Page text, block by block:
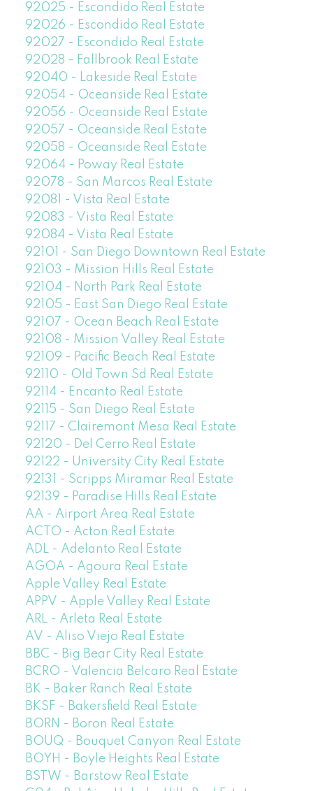
92025 - Escondido Real Estate
92026 - Escondido Real Estate
92027 - Escondido Real Estate
92028 - Fallbrook Real Estate
92040 - Lakeside Real Estate
92054 - Oceanside Real Estate
92056 - Oceanside Real Estate
92057 - Oceanside Real Estate
92058 - Oceanside Real Estate
92064 - Poway Real Estate
92078 - San Marcos Real Estate
92081 - Vista Real Estate
92083 - Vista Real Estate
92084 - Vista Real Estate
92101 - San Diego Downtown Real Estate
92103 - Mission Hills Real Estate
92104 - North Park Real Estate
92105 - East San Diego Real Estate
92107 - Ocean Beach Real Estate
92108 - Mission Valley Real Estate
92109 - Pacific Beach Real Estate
92110 - Old Town Sd Real Estate
92114 - Encanto Real Estate
92115 - San Diego Real Estate
92117 - Clairemont Mesa Real Estate
92120 - Del Cerro Real Estate
92122 - University City Real Estate
92131 - Scripps Miramar Real Estate
92139 - Paradise Hills Real Estate
AA - Airport Area Real Estate
ACTO - Acton Real Estate
ADL - Adelanto Real Estate
AGOA - Agoura Real Estate
Apple Valley Real Estate
APPV - Apple Valley Real Estate
ARL - Arleta Real Estate
AV - Aliso Viejo Real Estate
BBC - Big Bear City Real Estate
BCRO - Valencia Belcaro Real Estate
BK - Baker Ranch Real Estate
BKSF - Bakersfield Real Estate
BORN - Boron Real Estate
BOUQ - Bouquet Canyon Real Estate
BOYH - Boyle Heights Real Estate
BSTW - Barstow Real Estate